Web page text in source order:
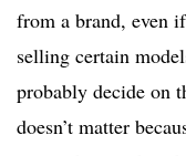
from a brand, even
selling certain
probably decide on
doesn’t matter